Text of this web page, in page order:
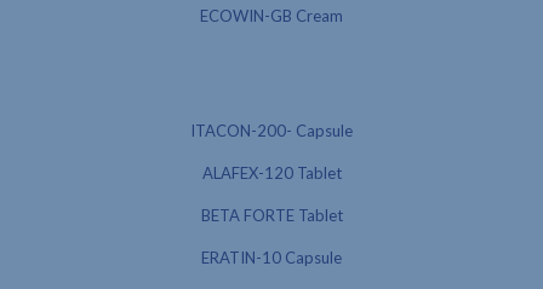
ECOWIN-GB Cream
ITACON-200- Capsule
ALAFEX-120 Tablet
BETA FORTE Tablet
ERATIN-10 Capsule